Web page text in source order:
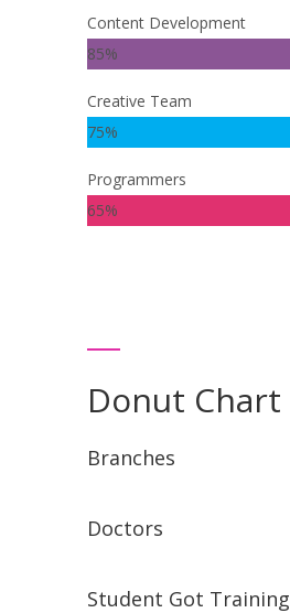
Content Development
85%
Creative Team
75%
Programmers
65%
Donut Chart
Branches
Doctors
Student Got Training